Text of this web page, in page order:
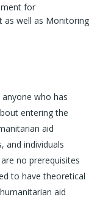
for
as well as Monitoring
who has
entering the
aid
and individuals
no prerequisites
to have theoretical
aid